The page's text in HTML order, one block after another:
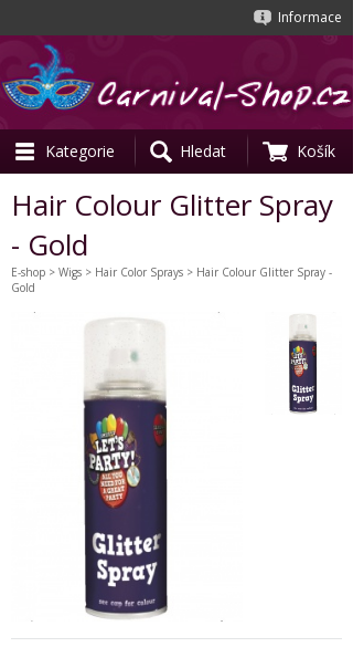
Informace
Kategorie Hledat Košík
Hair Colour Glitter Spray
- Gold
E-shop > Wigs > Hair Color Sprays > Hair Colour Glitter Spray -
Gold